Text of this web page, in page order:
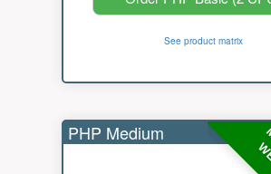
See product matrix
PHP Medium